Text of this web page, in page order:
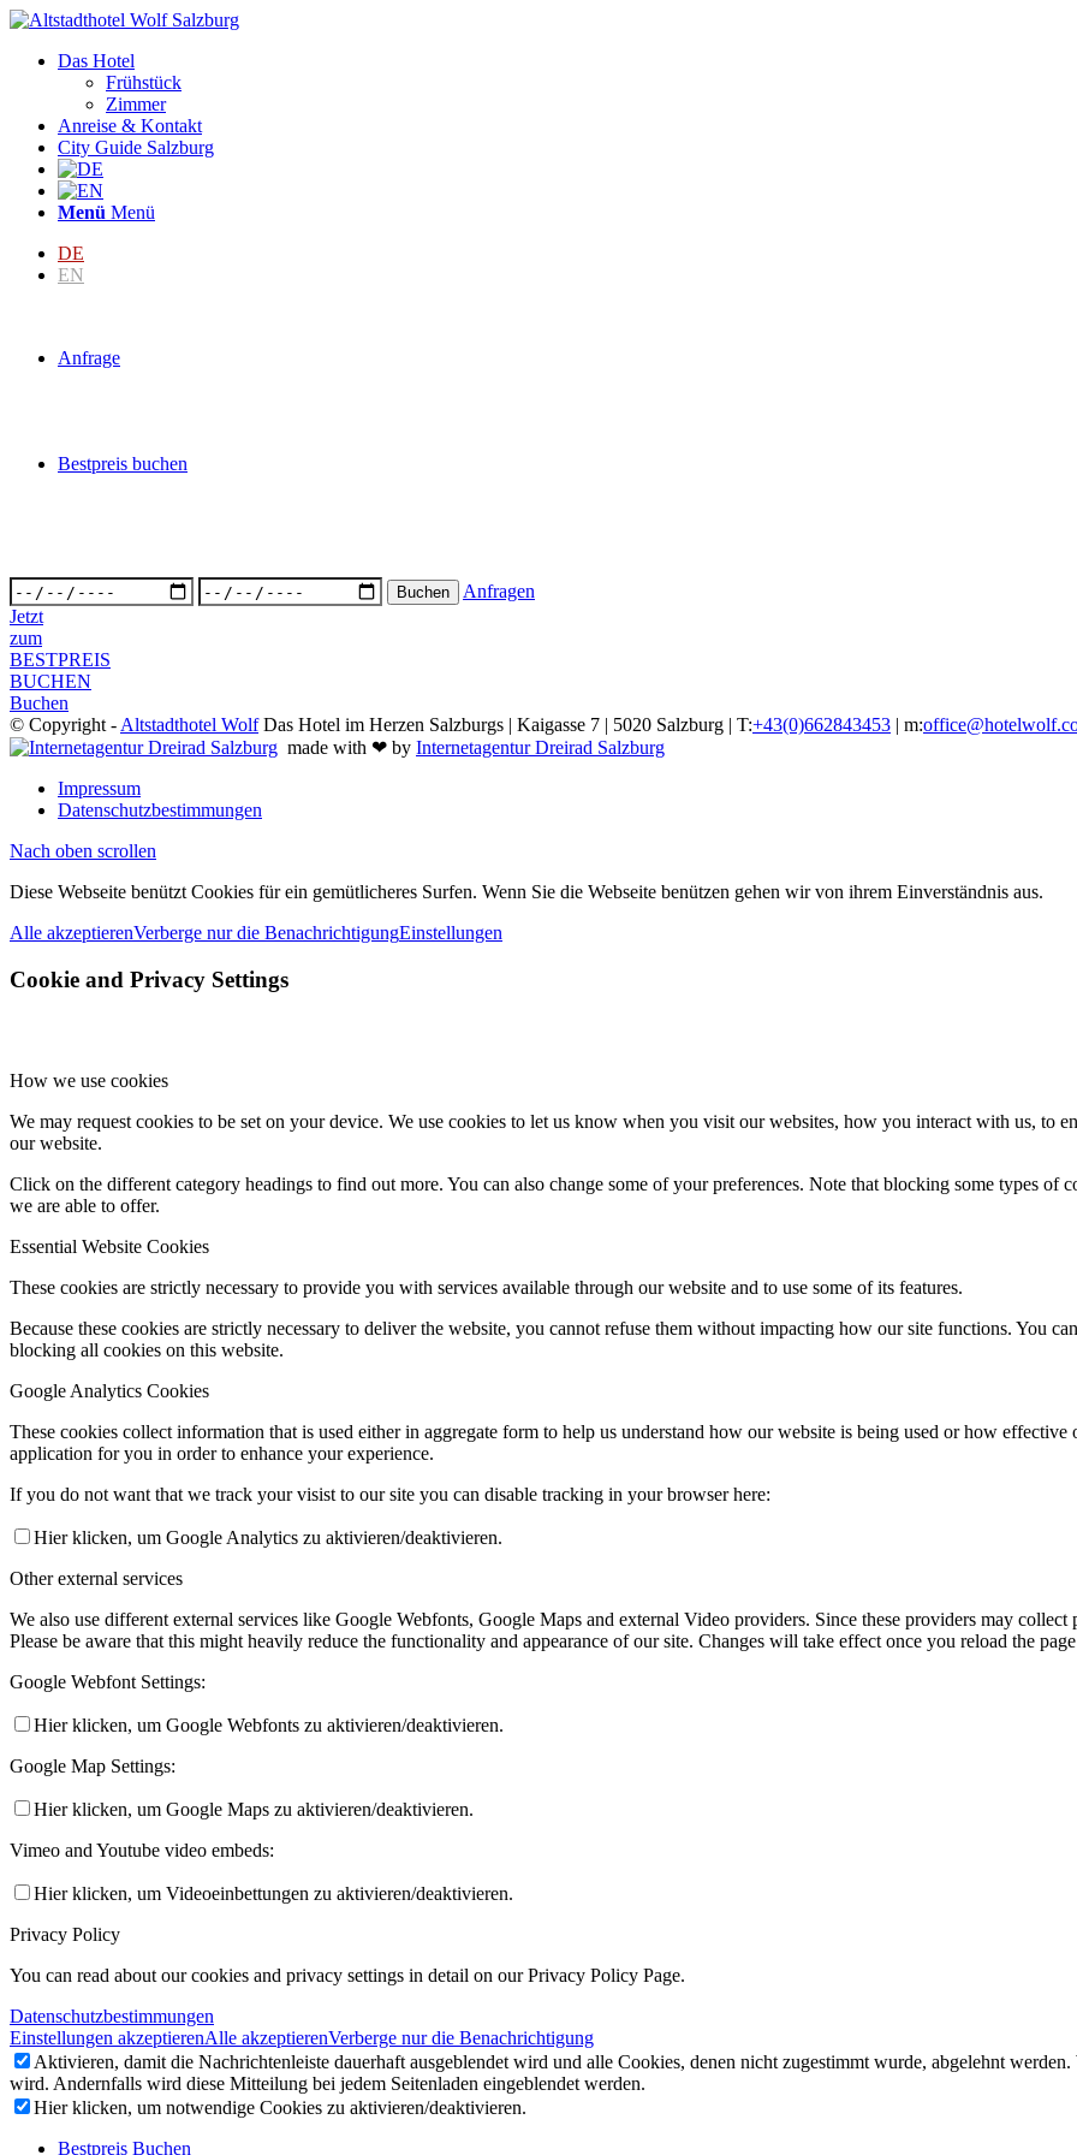
Das Hotel
Frühstück
Zimmer
Anreise & Kontakt
City Guide Salzburg
Menü Menü
DE
EN
Anfrage
Bestpreis buchen
Anfragen
Jetzt
zum
BESTPREIS
BUCHEN
Buchen
© Copyright - Altstadthotel WolfDas Hotel im Herzen Salzburgs | Kaigasse 7 | 5020 Salzburg | T:+43(0)662843453 | m:
made with ❤ by Internetagentur Dreirad Salzburg
Impressum
Datenschutzbestimmungen
Nach oben scrollen
Diese Webseite benützt Cookies für ein gemütlicheres Surfen. Wenn Sie die Webseite benützen gehen wir von ihrem Einverständnis aus.
Alle akzeptierenVerberge nur die BenachrichtigungEinstellungen
Cookie and Privacy Settings
How we use cookies
We may request cookies to be set on your device. We use cookies to let us know when you visit our websites, how you interact with us, to
our website.
Click on the different category headings to find out more. You can also change some of your preferences. Note that blocking some types of
we are able to offer.
Essential Website Cookies
These cookies are strictly necessary to provide you with services available through our website and to use some of its features.
Because these cookies are strictly necessary to deliver the website, you cannot refuse them without impacting how our site functions. You
blocking all cookies on this website.
Google Analytics Cookies
These cookies collect information that is used either in aggregate form to help us understand how our website is being used or how
application for you in order to enhance your experience.
If you do not want that we track your visist to our site you can disable tracking in your browser here:
Hier klicken, um Google Analytics zu aktivieren/deaktivieren.
Other external services
We also use different external services like Google Webfonts, Google Maps and external Video providers. Since these providers may
Please be aware that this might heavily reduce the functionality and appearance of our site. Changes will take effect once you reload the
Google Webfont Settings:
Hier klicken, um Google Webfonts zu aktivieren/deaktivieren.
Google Map Settings:
Hier klicken, um Google Maps zu aktivieren/deaktivieren.
Vimeo and Youtube video embeds:
Hier klicken, um Videoeinbettungen zu aktivieren/deaktivieren.
Privacy Policy
You can read about our cookies and privacy settings in detail on our Privacy Policy Page.
Datenschutzbestimmungen
Einstellungen akzeptierenAlle akzeptierenVerberge nur die Benachrichtigung
Aktivieren, damit die Nachrichtenleiste dauerhaft ausgeblendet wird und alle Cookies, denen nicht zugestimmt wurde, abgelehnt
wird. Andernfalls wird diese Mitteilung bei jedem Seitenladen eingeblendet werden.
Hier klicken, um notwendige Cookies zu aktivieren/deaktivieren.
Bestpreis Buchen